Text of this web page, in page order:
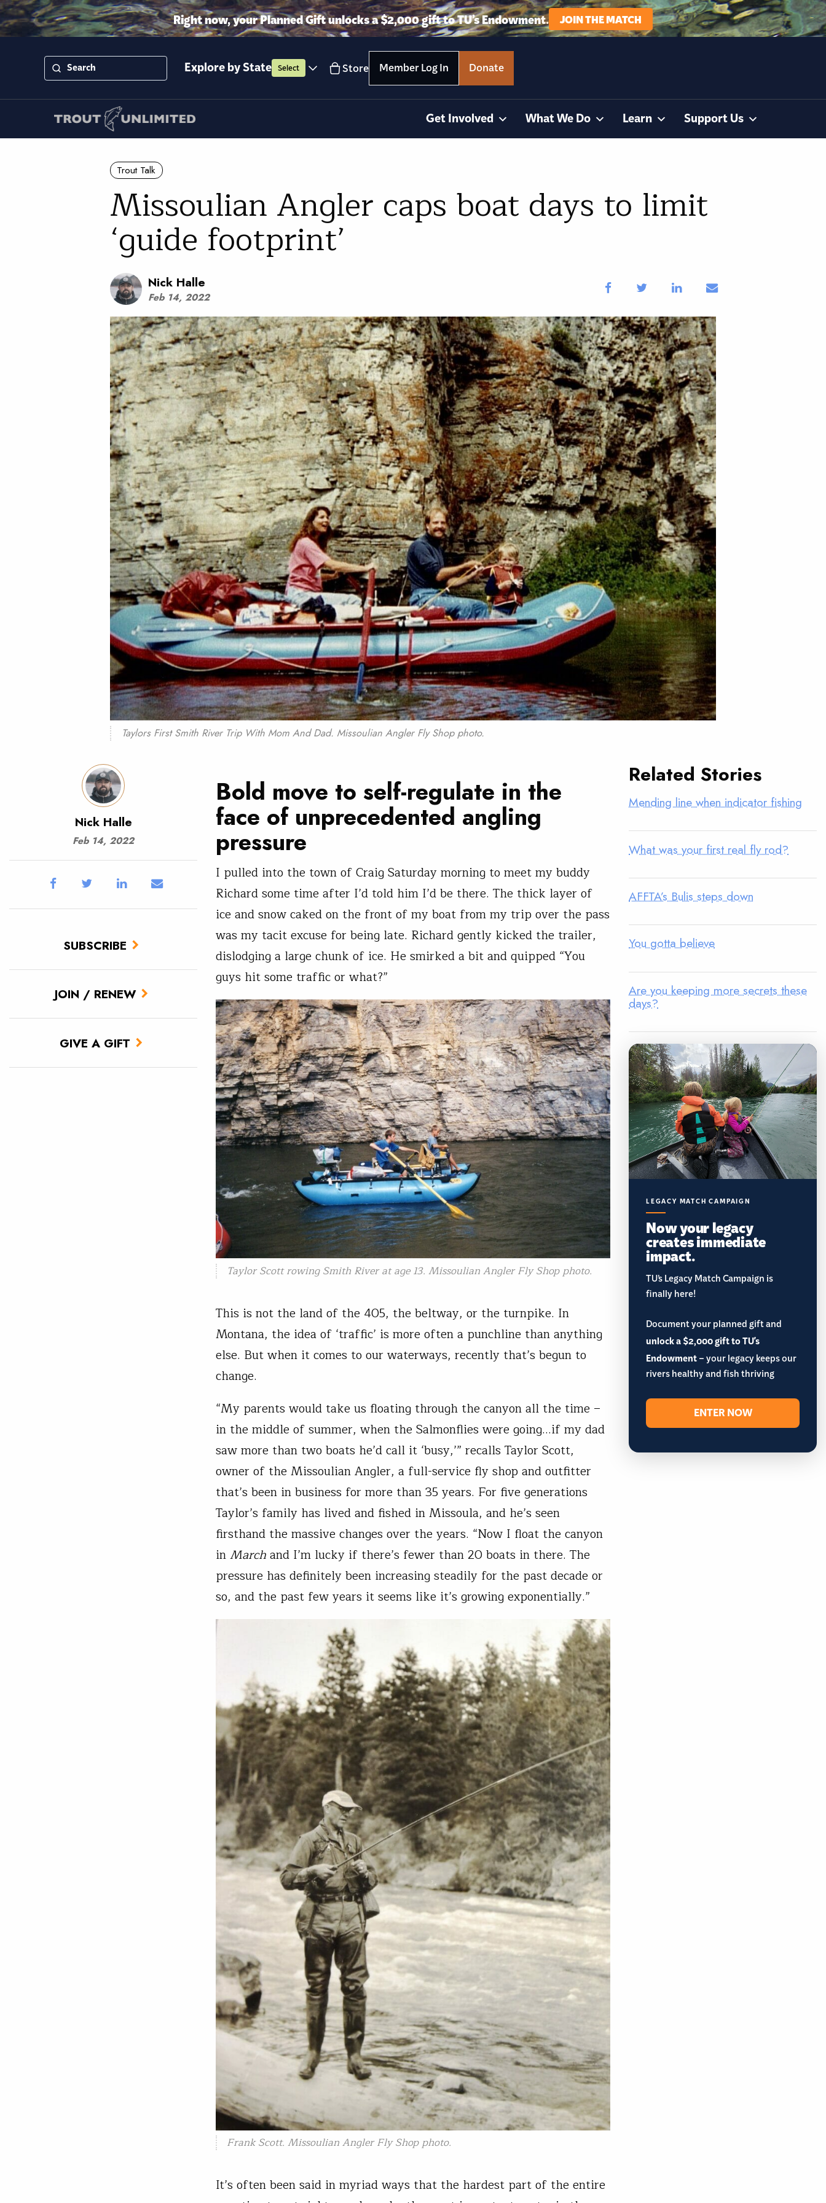
Right now, your Planned Gift unlocks a $2,000 gift to TU’s Endowment. JOIN THE MATCH
Explore by State Select Store Member Log In Donate
Get Involved What We Do Learn Support Us
Trout Talk
Missoulian Angler caps boat days to limit
‘guide footprint’
Nick Halle
Feb 14, 2022
Taylors First Smith River Trip With Mom And Dad. Missoulian Angler Fly Shop photo.
Nick Halle
Feb 14, 2022
SUBSCRIBE
JOIN / RENEW
GIVE A GIFT
Bold move to self-regulate in the
face of unprecedented angling
pressure
I pulled into the town of Craig Saturday morning to meet my buddy
Richard some time after I’d told him I’d be there. The thick layer of
ice and snow caked on the front of my boat from my trip over the pass
was my tacit excuse for being late. Richard gently kicked the trailer,
dislodging a large chunk of ice. He smirked a bit and quipped “You
guys hit some traffic or what?”
Taylor Scott rowing Smith River at age 13. Missoulian Angler Fly Shop photo.
This is not the land of the 405, the beltway, or the turnpike. In
Montana, the idea of ‘traffic’ is more often a punchline than anything
else. But when it comes to our waterways, recently that’s begun to
change.
“My parents would take us floating through the canyon all the time –
in the middle of summer, when the Salmonflies were going…if my dad
saw more than two boats he’d call it ‘busy,’” recalls Taylor Scott,
owner of the Missoulian Angler, a full-service fly shop and outfitter
that’s been in business for more than 35 years. For five generations
Taylor’s family has lived and fished in Missoula, and he’s seen
firsthand the massive changes over the years. “Now I float the canyon
inMarchand I’m lucky if there’s fewer than 20 boats in there. The
pressure has definitely been increasing steadily for the past decade or
so, and the past few years it seems like it’s growing exponentially.”
Frank Scott. Missoulian Angler Fly Shop photo.
It’s often been said in myriad ways that the hardest part of the entire
Related Stories
Mending line when indicator fishing
What was your first real fly rod?
AFFTA’s Bulis steps down
You gotta believe
Are you keeping more secrets these
days?
LEGACY MATCH CAMPAIGN
Now your legacy
creates immediate
impact.
TU’s Legacy Match Campaign is
finally here!
Document your planned gift and
unlock a $2,000 gift to TU's
Endowment– your legacy keeps our
rivers healthy and fish thriving
ENTER NOW